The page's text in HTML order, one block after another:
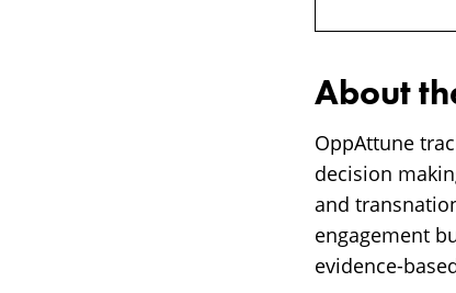
About
OppAttune
decision
and
engagement
evidence-